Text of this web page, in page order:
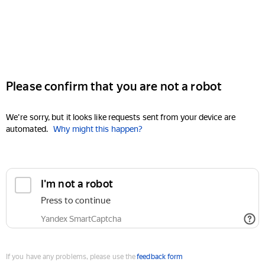
Please confirm that you are not a robot
We're sorry, but it looks like requests sent from your device are
automated. Why might this happen?
I'm not a robot
Press to continue
Yandex SmartCaptcha
If you have any problems, please use thefeedback form